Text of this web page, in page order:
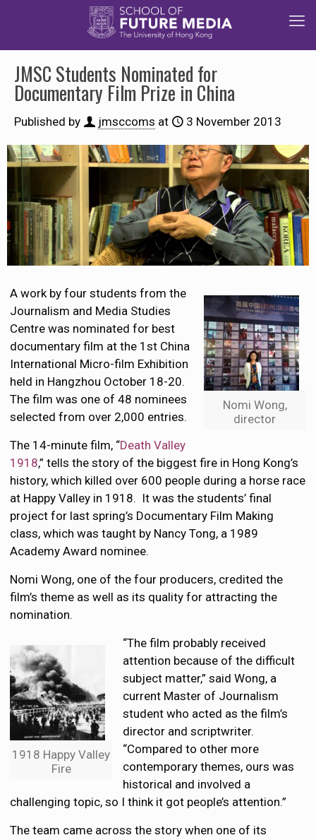
JMSC Students Nominated for
Documentary Film Prize in China
Published by jmsccoms at 3 November 2013
Nomi Wong,
director
A work by four students from the
Journalism and Media Studies
Centre was nominated for best
documentary film at the 1st China
International Micro-film Exhibition
held in Hangzhou October 18-20.
The film was one of 48 nominees
selected from over 2,000 entries.
The 14-minute film, “Death Valley
1918,” tells the story of the biggest fire in Hong Kong’s
history, which killed over 600 people during a horse race
at Happy Valley in 1918. It was the students’ final
project for last spring’s Documentary Film Making
class, which was taught by Nancy Tong, a 1989
Academy Award nominee.
Nomi Wong, one of the four producers, credited the
film’s theme as well as its quality for attracting the
nomination.
1918 Happy Valley
Fire
“The film probably received
attention because of the difficult
subject matter,” said Wong, a
current Master of Journalism
student who acted as the film’s
director and scriptwriter.
“Compared to other more
contemporary themes, ours was
historical and involved a
challenging topic, so I think it got people’s attention.”
The team came across the story when one of its